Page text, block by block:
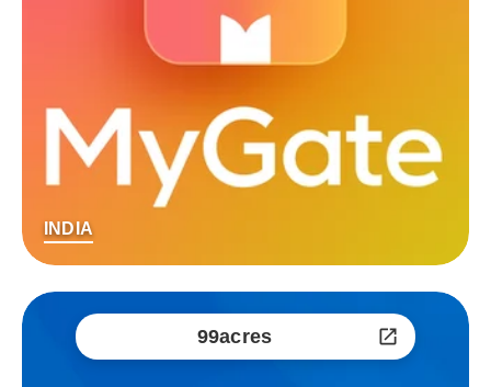
INDIA
99acres